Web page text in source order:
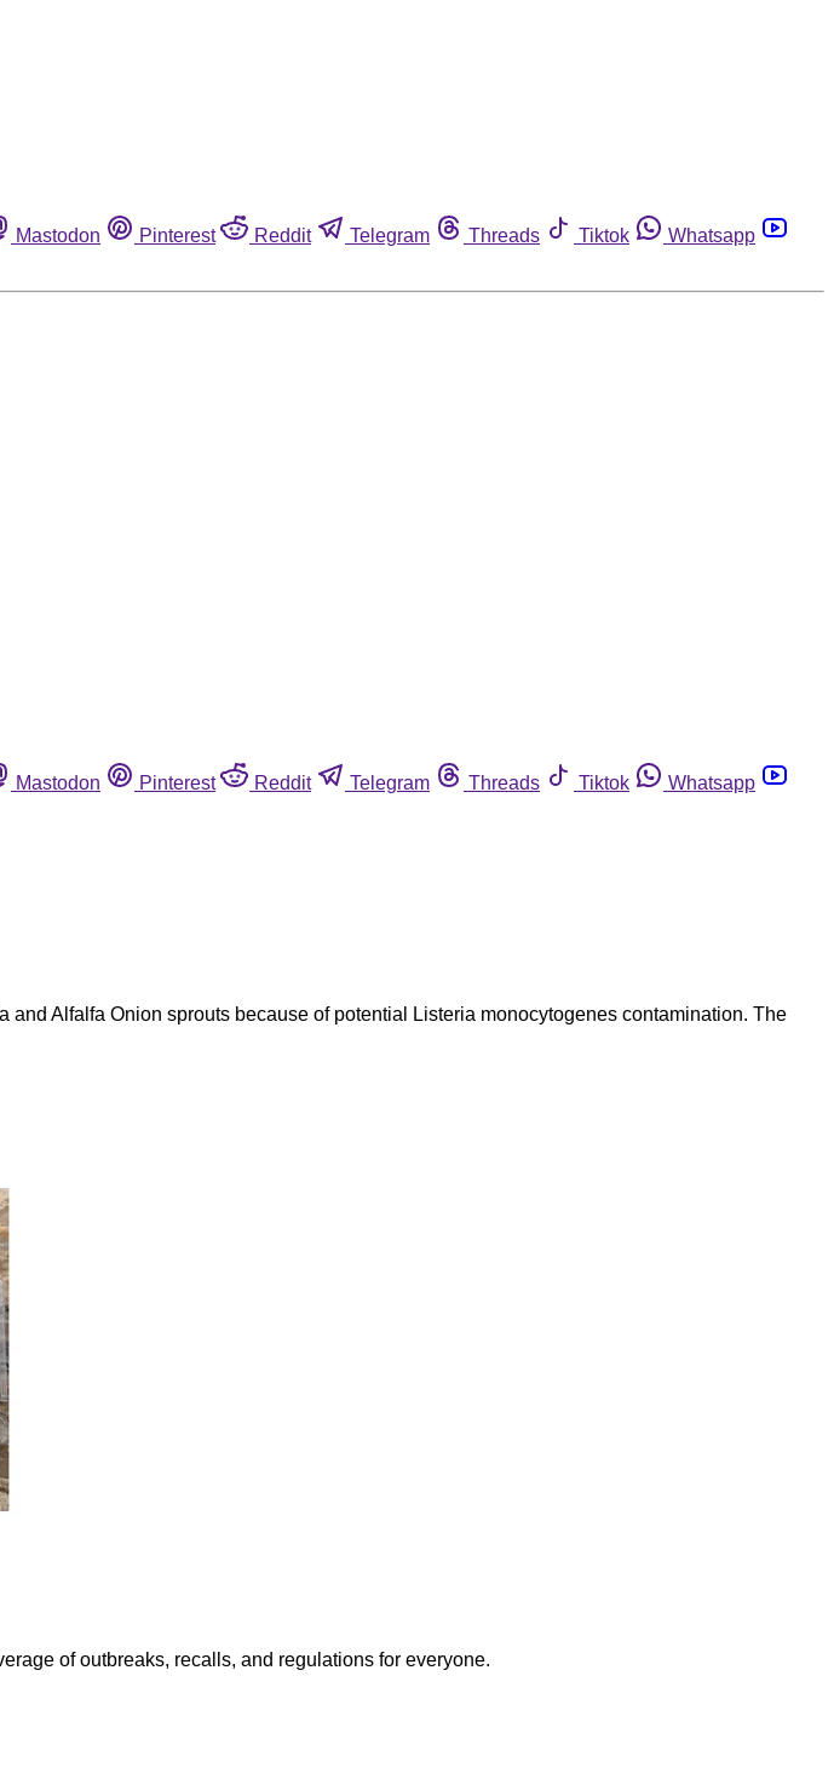
Mastodon Pinterest Reddit Telegram Threads Tiktok
Whatsapp
Mastodon Pinterest Reddit Telegram Threads Tiktok
Whatsapp
Alfalfa Onion sprouts because of potential Listeria monocytogenes contamination. The
of outbreaks, recalls, and regulations for everyone.